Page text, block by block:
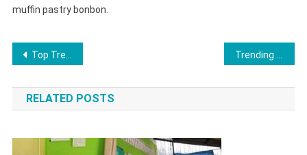
muffin pastry bonbon.
Post
navigation
Top Trending Fashion Looks For 2023 Trending Gadget That Simply Change Your Lifestyle
RELATED POSTS